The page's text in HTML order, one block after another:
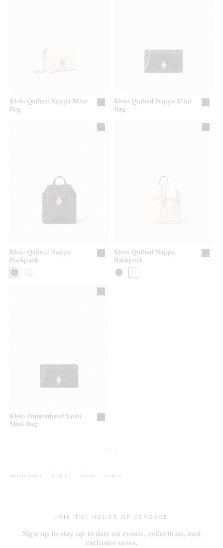
Kleio Quilted Nappa Mini
Bag
Kleio Quilted Nappa Mini
Bag
Kleio Quilted Nappa
Backpack
Kleio Quilted Nappa
Backpack
Kleio Embroidered Satin
Mini Bag
HOMEPAGE WOMEN BAGS BREADCRUMB.ADA.LABEL.CURRENT
KLEIO
JOIN THE HOUSE OF VERSACE
Sign up to stay up to date on events, collections, and
exclusive news.